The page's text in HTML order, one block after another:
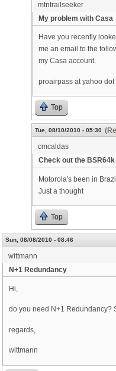
mtntrailseeker
My problem with Casa
Have you recently
me an email to the
my Casa account.
proairpass at yahoo dot
Top
Tue, 08/10/2010 - 05:30
cmcaldas
Check out the BSR64k
Motorola's been in
Just a thought
Top
Sun, 08/08/2010 - 08:46
wittmann
N+1 Redundancy
Hi,
do you need N+1 Redundancy?
regards,
wittmann